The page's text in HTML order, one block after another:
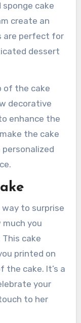
cake
create an
are perfect for
dessert
of the cake
decorative
enhance the
the cake
to surprise
you
cake
printed on
the cake. It’s a
your
to her